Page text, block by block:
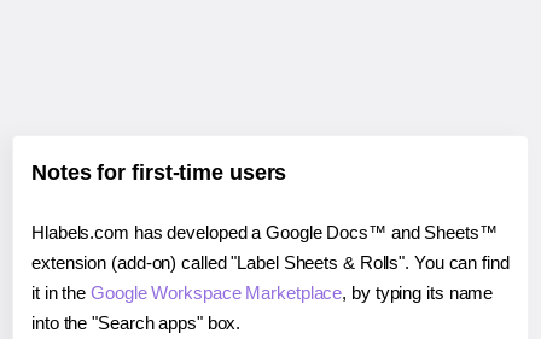
Notes for first-time users
Hlabels.com has developed a Google Docs™ and Sheets™
extension (add-on) called "Label Sheets & Rolls". You can find
it in theGoogle Workspace Marketplace, by typing its name
into the "Search apps" box.